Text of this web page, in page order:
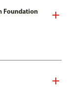
Foundation